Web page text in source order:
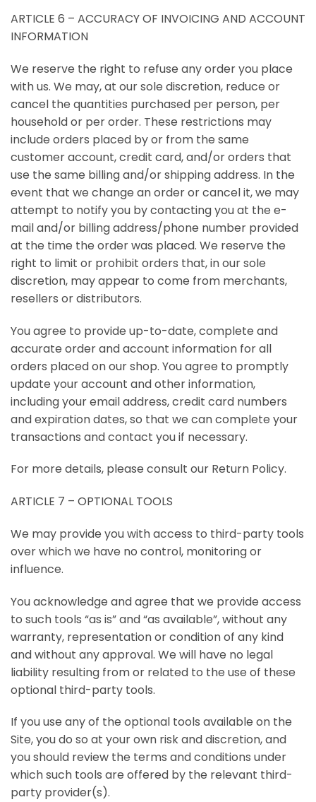
ARTICLE 6 – ACCURACY OF INVOICING AND ACCOUNT
INFORMATION
We reserve the right to refuse any order you place
with us. We may, at our sole discretion, reduce or
cancel the quantities purchased per person, per
household or per order. These restrictions may
include orders placed by or from the same
customer account, credit card, and/or orders that
use the same billing and/or shipping address. In the
event that we change an order or cancel it, we may
attempt to notify you by contacting you at the e-
mail and/or billing address/phone number provided
at the time the order was placed. We reserve the
right to limit or prohibit orders that, in our sole
discretion, may appear to come from merchants,
resellers or distributors.
You agree to provide up-to-date, complete and
accurate order and account information for all
orders placed on our shop. You agree to promptly
update your account and other information,
including your email address, credit card numbers
and expiration dates, so that we can complete your
transactions and contact you if necessary.
For more details, please consult our Return Policy.
ARTICLE 7 – OPTIONAL TOOLS
We may provide you with access to third-party tools
over which we have no control, monitoring or
influence.
You acknowledge and agree that we provide access
to such tools “as is” and “as available”, without any
warranty, representation or condition of any kind
and without any approval. We will have no legal
liability resulting from or related to the use of these
optional third-party tools.
If you use any of the optional tools available on the
Site, you do so at your own risk and discretion, and
you should review the terms and conditions under
which such tools are offered by the relevant third-
party provider(s).